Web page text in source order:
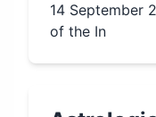
14 September
of the In